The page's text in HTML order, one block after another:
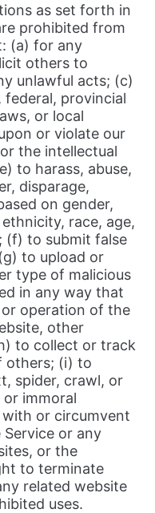
as set forth in
prohibited from
(a) for any
others to
unlawful acts; (c)
provincial
or local
or violate our
the intellectual
to harass, abuse,
disparage,
on gender,
race, age,
(f) to submit false
to upload or
type of malicious
in any way that
operation of the
other
to collect or track
others; (i) to
spider, crawl, or
immoral
or circumvent
or any
or the
to terminate
related website
uses.